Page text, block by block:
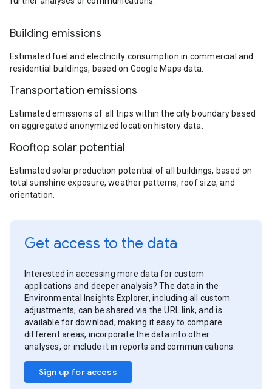
Building emissions
Estimated fuel and electricity consumption in commercial and
residential buildings, based on Google Maps data.
Transportation emissions
Estimated emissions of all trips within the city boundary based
on aggregated anonymized location history data.
Rooftop solar potential
Estimated solar production potential of all buildings, based on
total sunshine exposure, weather patterns, roof size, and
orientation.
Get access to the data
Interested in accessing more data for custom
applications and deeper analysis? The data in the
Environmental Insights Explorer, including all custom
adjustments, can be shared via the URL link, and is
available for download, making it easy to compare
different areas, incorporate the data into other
analyses, or include it in reports and communications.
Sign up for access